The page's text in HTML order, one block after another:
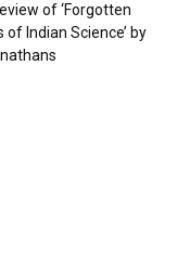
of ‘Forgotten
of Indian Science’ by